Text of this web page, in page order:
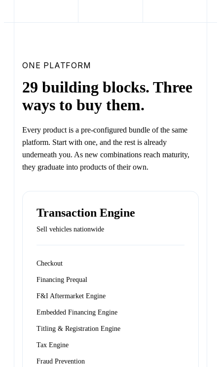
ONE PLATFORM
29 building blocks. Three
ways to buy them.
Every product is a pre-configured bundle of the same
platform. Start with one, and the rest is already
underneath you. As new combinations reach maturity,
they graduate into products of their own.
Transaction Engine
Sell vehicles nationwide
Checkout
Financing Prequal
F&I Aftermarket Engine
Embedded Financing Engine
Titling & Registration Engine
Tax Engine
Fraud Prevention